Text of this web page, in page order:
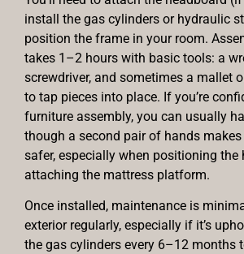
install the gas cylinders or hydraulic
position the frame in your room.
takes 1–2 hours with basic tools: a
screwdriver, and sometimes a mallet
to tap pieces into place. If you’re
furniture assembly, you can usually
though a second pair of hands
safer, especially when positioning the
attaching the mattress platform.
Once installed, maintenance is
exterior regularly, especially if it’s
the gas cylinders every 6–12 months